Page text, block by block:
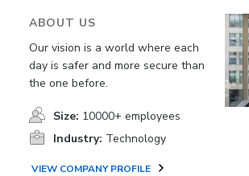
ABOUT US
Our vision is a world where each
day is safer and more secure than
the one before.
Size: 10000+ employees
Industry: Technology
VIEW COMPANY PROFILE